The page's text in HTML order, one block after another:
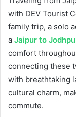
with DEV Tourist
family trip, a solo
a Jaipur to
comfort
connecting these
with breathtaking
cultural charm,
commute.